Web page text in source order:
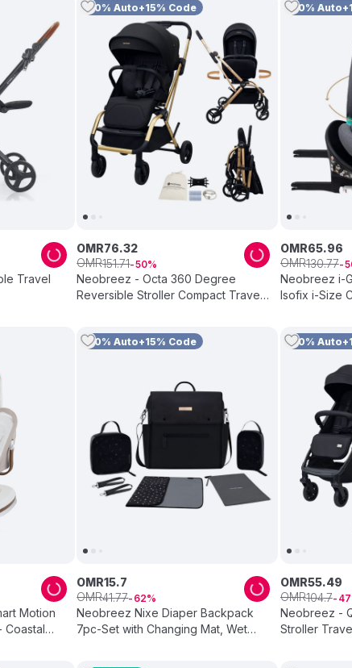
Travel
10% Auto+15% Code
Neobreez - Octa 360 Degree
Reversible Stroller Compact Travel
OMR76.32
OMR151.71 50
10%
Neobreez i-
Isofix i-Size
OMR65.96
OMR130.77
Motion
Coastal
10% Auto+15% Code
Neobreez Nixe Diaper Backpack
7pc-Set with Changing Mat, Wet
OMR15.7
OMR41.77 62
10%
Neobreez -
OMR55.49
OMR104.7 47